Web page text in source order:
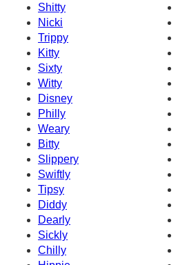
Shitty
Nicki
Trippy
Kitty
Sixty
Witty
Disney
Philly
Weary
Bitty
Slippery
Swiftly
Tipsy
Diddy
Dearly
Sickly
Chilly